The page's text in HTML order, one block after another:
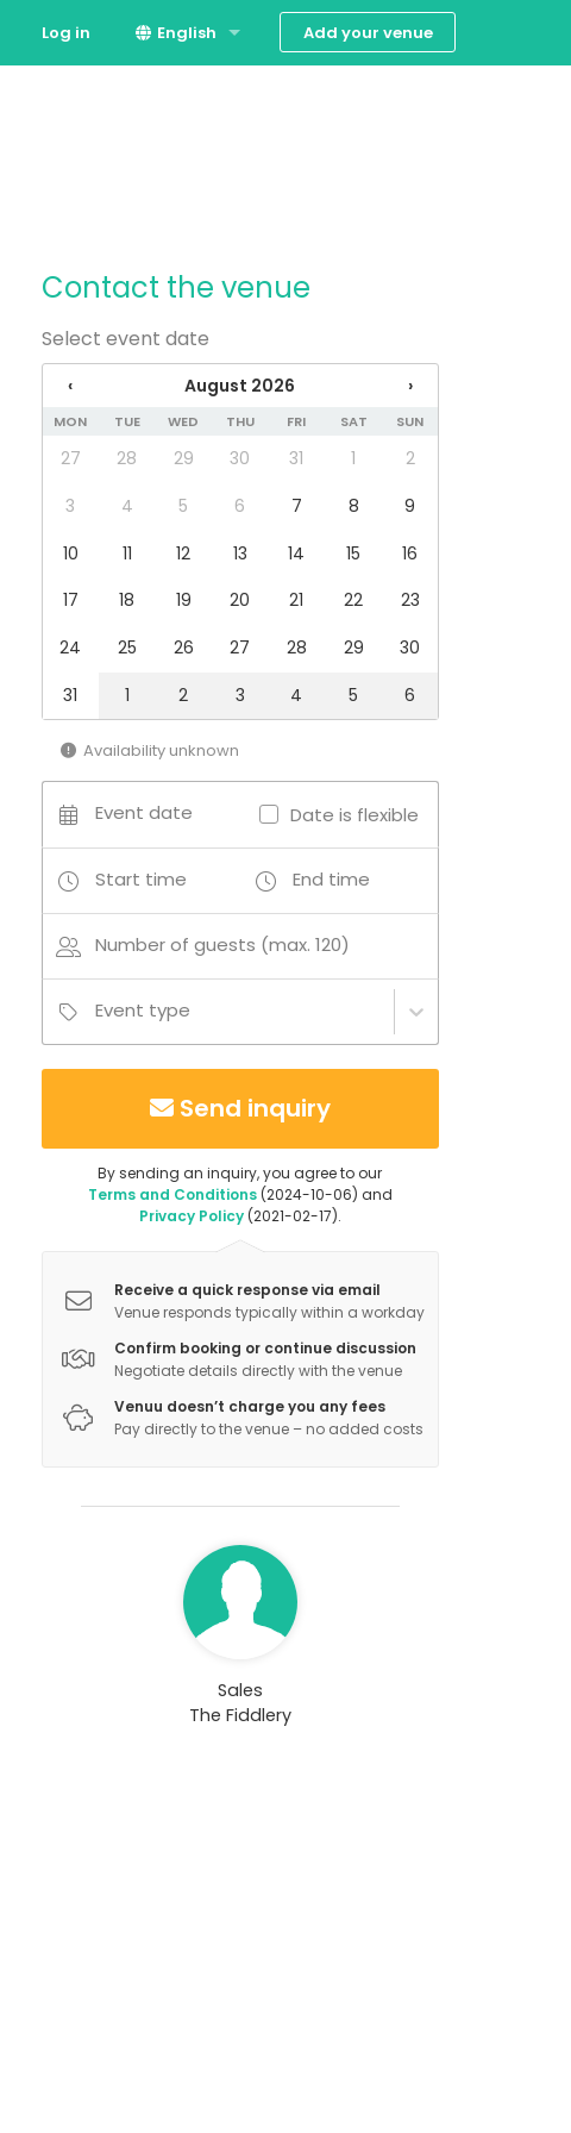
Log in English Add your venue
Contact the venue
Select event date
‹ August 2026 ›
MON TUE WED THU FRI SAT SUN
27 28 29 30 31 1
2
3
4 5 6 7 8
9
10
11 12 13 14 15
16
17
18 19 20 21 22
23
24
25 26 27 28 29
30
31
1 2 3 4 5 6
Availability unknown
Event date Date is flexible
Start time End time
Number of guests (max. 120)
Event type
Send inquiry
By sending an inquiry, you agree to our
Terms and Conditions(2024-10-06) and
Privacy Policy(2021-02-17).
Receive a quick response via email
Venue responds typically within a workday
Confirm booking or continue discussion
Negotiate details directly with the venue
Venuu doesn’t charge you any fees
Pay directly to the venue – no added costs
Sales
The Fiddlery